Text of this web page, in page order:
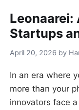
Leonaarei:
Startups
April 20, 2026 by
In an era where
more than your
innovators face